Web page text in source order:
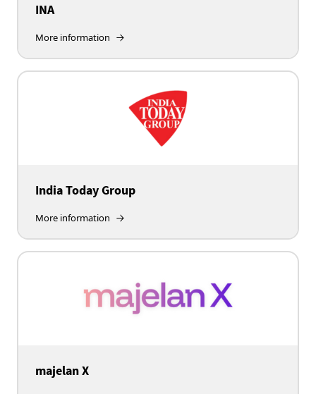
INA
More information
India Today Group
More information
majelan X